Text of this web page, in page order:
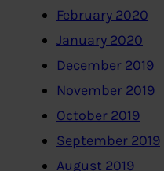
February 2020
January 2020
December 2019
November 2019
October 2019
September 2019
August 2019